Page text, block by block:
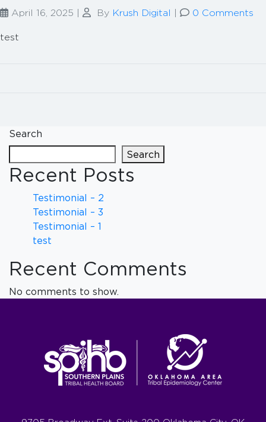
April 16, 2025 By Krush Digital 0 Comments
test
Search
Search
Recent Posts
Testimonial – 2
Testimonial – 3
Testimonial – 1
test
Recent Comments
No comments to show.